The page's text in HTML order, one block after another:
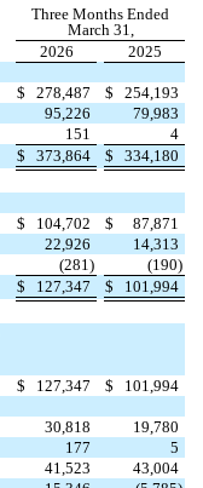
Three Months Ended
March 31,
2026
2025
$ 278,487 $
254,193
95,226
79,983
151
4
$ 373,864 $ 334,180
$ 104,702 $
87,871
22,926
14,313
(281) (190)
$ 127,347 $ 101,994
$ 127,347 $
101,994
30,818
19,780
177
5
41,523
43,004